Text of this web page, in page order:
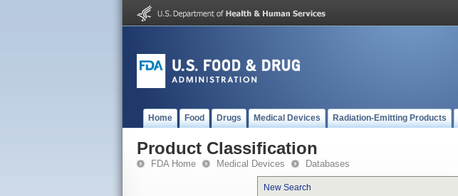
Home Food Drugs Medical Devices Radiation-Emitting Products
Product Classification
FDA Home Medical Devices Databases
New Search